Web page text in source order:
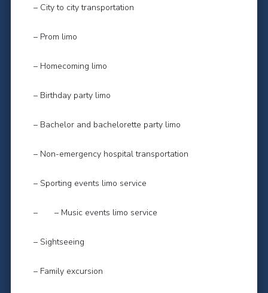
– City to city transportation
– Prom limo
– Homecoming limo
– Birthday party limo
– Bachelor and bachelorette party limo
– Non-emergency hospital transportation
– Sporting events limo service
– – Music events limo service
– Sightseeing
– Family excursion